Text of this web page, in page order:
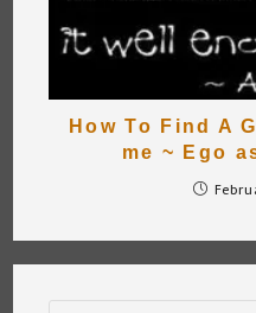
How To Find A
me ~ Ego